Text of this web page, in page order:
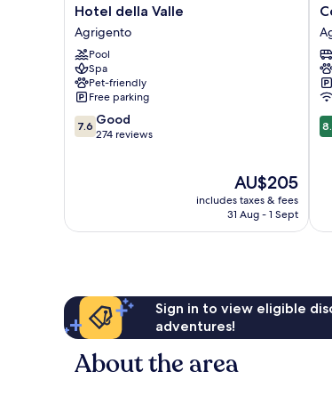
Hotel
della
Valle
Agrigento
Hotel della Valle
Agrigento
Pool
Spa
Pet-friendly
Free parking
7.6
out
7.6 Good
274 reviews
The
price
is
AU$205
includes taxes & fees
31 Aug - 1 Sept
Sign in to view eligible
adventures!
About the area